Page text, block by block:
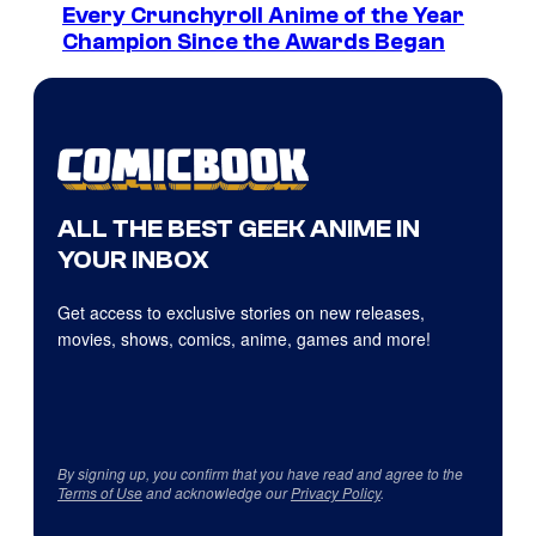
Every Crunchyroll Anime of the Year
Champion Since the Awards Began
ALL THE BEST GEEK ANIME IN
YOUR INBOX
Get access to exclusive stories on new releases,
movies, shows, comics, anime, games and more!
By signing up, you confirm that you have read and agree to the
Terms of Useand acknowledge ourPrivacy Policy.